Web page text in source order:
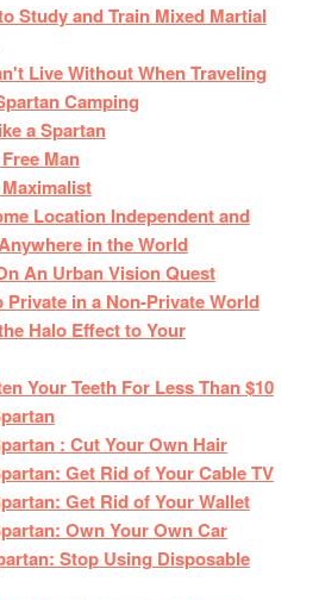
Study and Train Mixed Martial
Live Without When Traveling
Camping
a Spartan
Man
Location Independent and
in the World
An Urban Vision Quest
Private in a Non-Private World
Halo Effect to Your
Your Teeth For Less Than $10
: Cut Your Own Hair
Get Rid of Your Cable TV
Get Rid of Your Wallet
Own Your Own Car
Stop Using Disposable